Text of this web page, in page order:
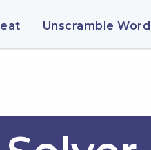
Unscramble